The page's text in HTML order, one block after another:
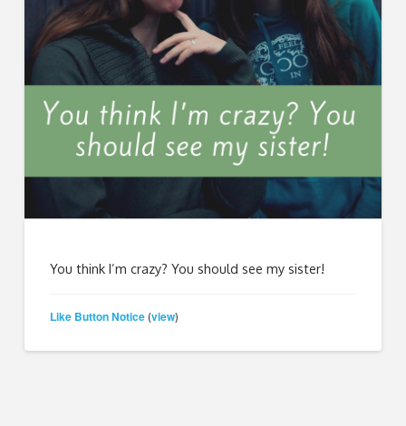
You think I’m crazy? You should see my sister!
Like Button Notice (view)